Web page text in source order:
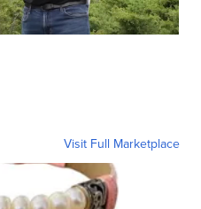
Visit Full Marketplace